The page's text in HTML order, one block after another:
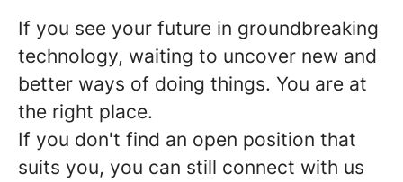
If you see your future in groundbreaking
technology, waiting to uncover new and
better ways of doing things. You are at
the right place.
If you don't find an open position that
suits you, you can still connect with us